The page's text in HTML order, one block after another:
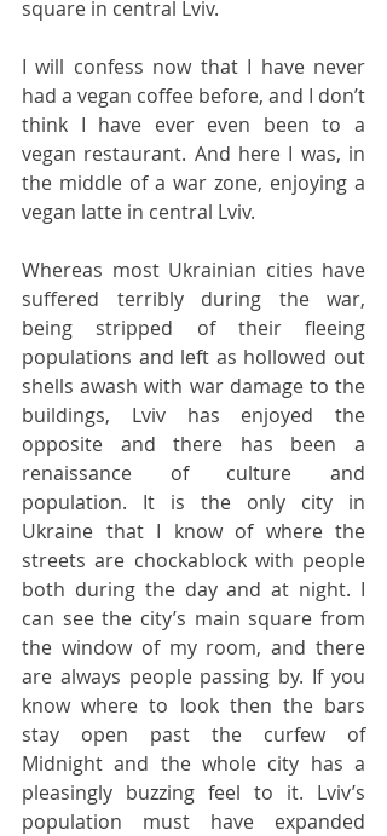
square in central Lviv.
I will confess now that I have never
had a vegan coffee before, and I don’t
think I have ever even been to a
vegan restaurant. And here I was, in
the middle of a war zone, enjoying a
vegan latte in central Lviv.
Whereas most Ukrainian cities have
suffered terribly during the war,
being stripped of their fleeing
populations and left as hollowed out
shells awash with war damage to the
buildings, Lviv has enjoyed the
opposite and there has been a
renaissance of culture and
population. It is the only city in
Ukraine that I know of where the
streets are chockablock with people
both during the day and at night. I
can see the city’s main square from
the window of my room, and there
are always people passing by. If you
know where to look then the bars
stay open past the curfew of
Midnight and the whole city has a
pleasingly buzzing feel to it. Lviv’s
population must have expanded